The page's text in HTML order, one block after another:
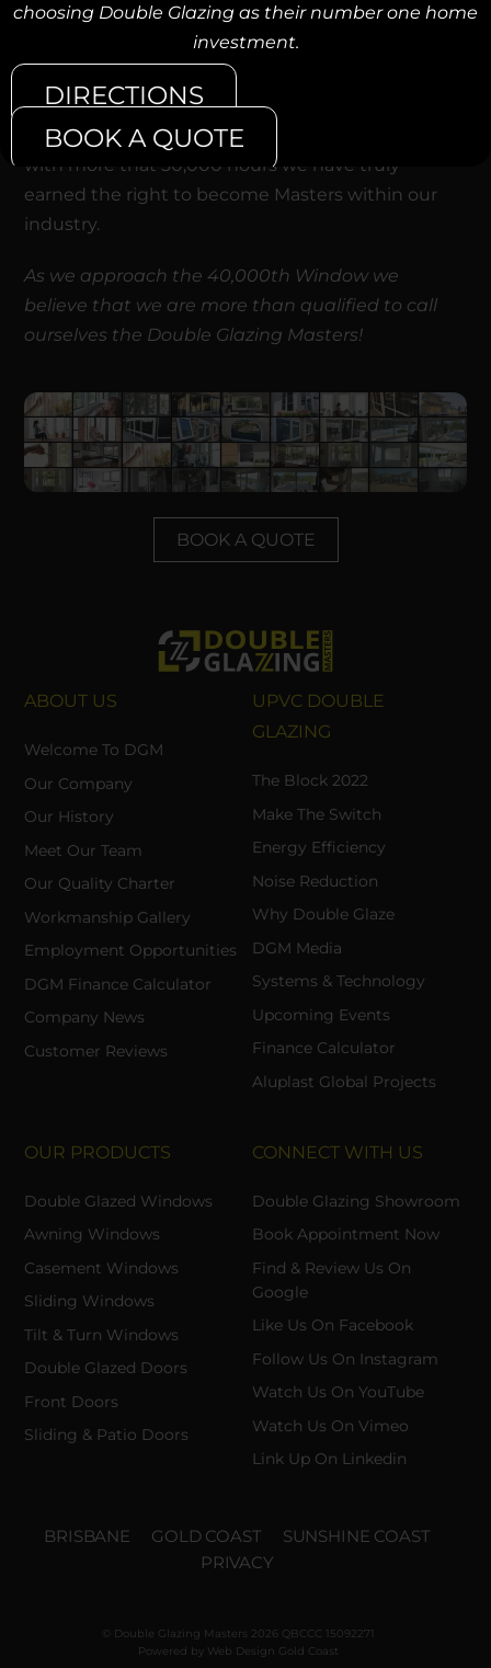
choosing Double Glazing as their number one home
investment.
DIRECTIONS
BOOK A QUOTE
39,000+ WINDOWS INSTALLED
To become an Expert they say you must practice
for 10,000 hours. The average window takes a lot
more than an hour to design, build and install. So
with more that 30,000 hours we have truly
earned the right to become Masters within our
industry.
As we approach the 40,000th Window we
believe that we are more than qualified to call
ourselves the Double Glazing Masters!
BOOK A QUOTE
ABOUT US
Welcome To DGM
Our Company
Our History
Meet Our Team
Our Quality Charter
Workmanship Gallery
Employment Opportunities
DGM Finance Calculator
Company News
Customer Reviews
UPVC DOUBLE
GLAZING
The Block 2022
Make The Switch
Energy Efficiency
Noise Reduction
Why Double Glaze
DGM Media
Systems & Technology
Upcoming Events
Finance Calculator
Aluplast Global Projects
OUR PRODUCTS
Double Glazed Windows
Awning Windows
Casement Windows
Sliding Windows
Tilt & Turn Windows
Double Glazed Doors
Front Doors
Sliding & Patio Doors
CONNECT WITH US
Double Glazing Showroom
Book Appointment Now
Find & Review Us On
Google
Like Us On Facebook
Follow Us On Instagram
Watch Us On YouTube
Watch Us On Vimeo
Link Up On Linkedin
BRISBANE GOLD COAST
SUNSHINE COAST
PRIVACY
© Double Glazing Masters 2026 QBCCC 15092271
Powered by Web Design Gold Coast